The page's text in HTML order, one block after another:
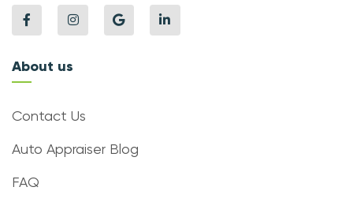
About us
Contact Us
Auto Appraiser Blog
FAQ